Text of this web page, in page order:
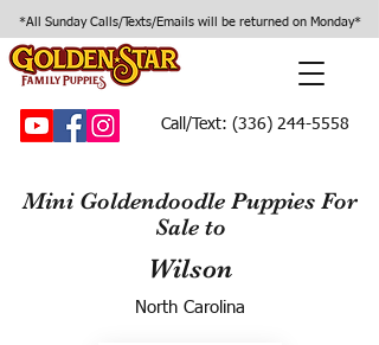
*All Sunday Calls/Texts/Emails will be returned on Monday*
Call/Text: (336) 244-5558
Mini Goldendoodle Puppies For
Sale to
Wilson
North Carolina